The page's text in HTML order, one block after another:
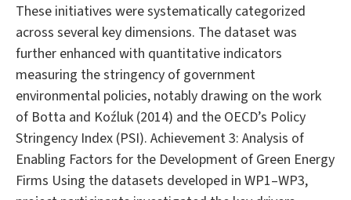
These initiatives were systematically categorized
across several key dimensions. The dataset was
further enhanced with quantitative indicators
measuring the stringency of government
environmental policies, notably drawing on the work
of Botta and Koźluk (2014) and the OECD’s Policy
Stringency Index (PSI). Achievement 3: Analysis of
Enabling Factors for the Development of Green Energy
Firms Using the datasets developed in WP1–WP3,